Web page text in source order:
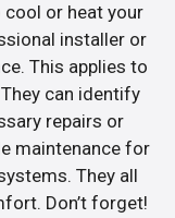
or heat your
installer or
This applies to
can identify
repairs or
maintenance for
They all
Don’t forget!